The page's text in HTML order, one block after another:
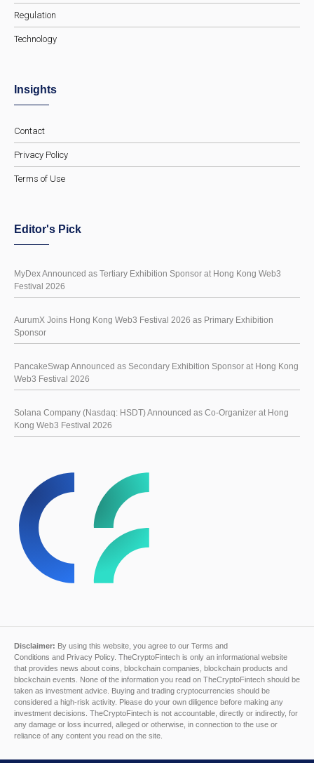
Regulation
Technology
Insights
Contact
Privacy Policy
Terms of Use
Editor's Pick
MyDex Announced as Tertiary Exhibition Sponsor at Hong Kong Web3
Festival 2026
AurumX Joins Hong Kong Web3 Festival 2026 as Primary Exhibition
Sponsor
PancakeSwap Announced as Secondary Exhibition Sponsor at Hong Kong
Web3 Festival 2026
Solana Company (Nasdaq: HSDT) Announced as Co-Organizer at Hong
Kong Web3 Festival 2026
Disclaimer: By using this website, you agree to our Terms and
Conditions and Privacy Policy. TheCryptoFintech is only an informational website
that provides news about coins, blockchain companies, blockchain products and
blockchain events. None of the information you read on TheCryptoFintech should be
taken as investment advice. Buying and trading cryptocurrencies should be
considered a high-risk activity. Please do your own diligence before making any
investment decisions. TheCryptoFintech is not accountable, directly or indirectly, for
any damage or loss incurred, alleged or otherwise, in connection to the use or
reliance of any content you read on the site.